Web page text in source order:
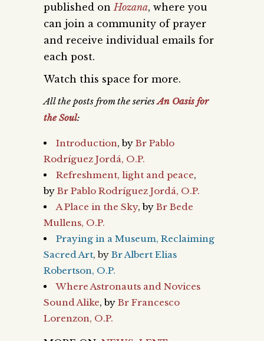
published on Hozana, where you
can join a community of prayer
and receive individual emails for
each post.
Watch this space for more.
All the posts from the seriesAn Oasis for
the Soul:
Introduction, byBr Pablo
Rodríguez Jordá, O.P.
Refreshment, light and peace,
by Br Pablo Rodríguez Jordá, O.P.
A Place in the Sky, byBr Bede
Mullens, O.P.
Praying in a Museum, Reclaiming
Sacred Art, by Br Albert Elias
Robertson, O.P.
Where Astronauts and Novices
Sound Alike, by Br Francesco
Lorenzon, O.P.